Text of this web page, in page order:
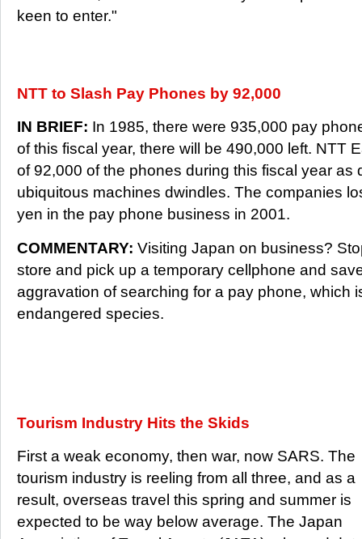
keen to enter."
NTT to Slash Pay Phones by 92,000
IN BRIEF: In 1985, there were 935,000 pay
of this fiscal year, there will be 490,000 left. NTT
of 92,000 of the phones during this fiscal year as
ubiquitous machines dwindles. The companies
yen in the pay phone business in 2001.
COMMENTARY: Visiting Japan on business?
store and pick up a temporary cellphone and
aggravation of searching for a pay phone, which
endangered species.
Tourism Industry Hits the Skids
First a weak economy, then war, now SARS. The
tourism industry is reeling from all three, and as a
result, overseas travel this spring and summer is
expected to be way below average. The Japan